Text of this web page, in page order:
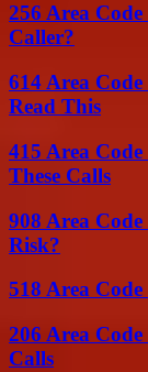
256 Area
Caller?
614 Area
Read This
415 Area
These Calls
908 Area
Risk?
518 Area
206 Area
Calls